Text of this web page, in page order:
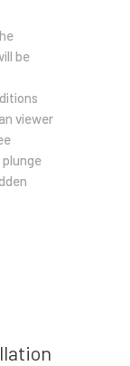
be
viewer